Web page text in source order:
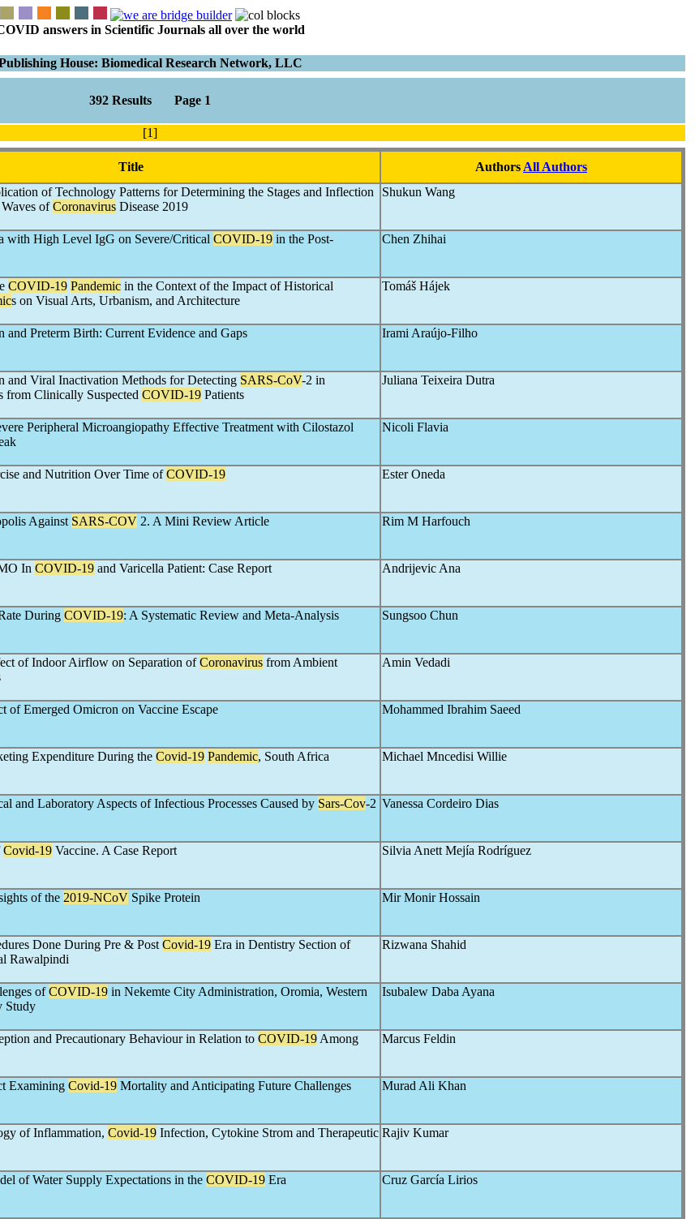
answers in Scientific Journals all over the world
House: Biomedical Research Network, LLC
392 Results Page 1
[1]
Title Authors All Authors
of Technology Patterns for Determining the Stages and Inflection
ofCoronavirus Disease 2019
Shukun Wang
with High Level IgG on Severe/Critical COVID-19 in the Post-
Chen Zhihai
COVID-19 Pandemic in the Context of the Impact of Historical
s on Visual Arts, Urbanism, and Architecture
Tomáš Hájek
and Preterm Birth: Current Evidence and Gaps Irami Araújo-Filho
and Viral Inactivation Methods for Detecting SARS-CoV-2 in
from Clinically Suspected COVID-19 Patients
Juliana Teixeira Dutra
Peripheral Microangiopathy Effective Treatment with Cilostazol
Nicoli Flavia
and Nutrition Over Time ofCOVID-19 Ester Oneda
Against SARS-COV 2. A Mini Review Article Rim M Harfouch
In COVID-19 and Varicella Patient: Case Report Andrijevic Ana
During COVID-19: A Systematic Review and Meta-Analysis Sungsoo Chun
of Indoor Airflow on Separation ofCoronavirus from Ambient
Amin Vedadi
of Emerged Omicron on Vaccine Escape Mohammed Ibrahim Saeed
Expenditure During the Covid-19 Pandemic, South Africa Michael Mncedisi Willie
and Laboratory Aspects of Infectious Processes Caused by Sars-Cov-2 Vanessa Cordeiro Dias
Covid-19 Vaccine. A Case Report Silvia Anett Mejía Rodríguez
of the 2019-NCoV Spike Protein Mir Monir Hossain
Done During Pre & Post Covid-19 Era in Dentistry Section of
Rawalpindi
Rizwana Shahid
ofCOVID-19 in Nekemte City Administration, Oromia, Western
Study
Isubalew Daba Ayana
and Precautionary Behaviour in Relation to COVID-19 Among
Marcus Feldin
Examining Covid-19 Mortality and Anticipating Future Challenges Murad Ali Khan
of Inflammation, Covid-19 Infection, Cytokine Strom and Therapeutic Rajiv Kumar
of Water Supply Expectations in the COVID-19 Era Cruz García Lirios